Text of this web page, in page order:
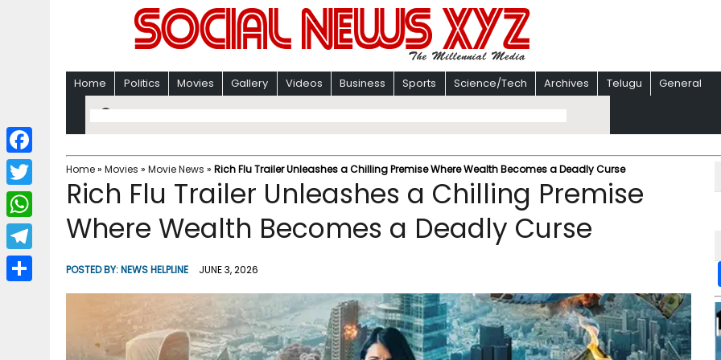
Home Politics Movies Gallery Videos Business Sports Science/Tech Archives Telugu General
Home» Movies » Movie News » Rich Flu Trailer Unleashes a Chilling Premise Where Wealth Becomes a Deadly Curse
Rich Flu Trailer Unleashes a Chilling Premise
Where Wealth Becomes a Deadly Curse
POSTED BY:NEWS HELPLINE JUNE 3, 2026
F
a
c
b
T
w
i
W
h
a
T